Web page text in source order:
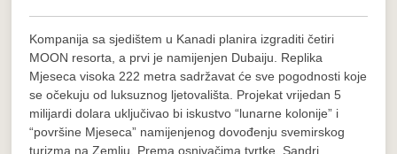
Kompanija sa sjedištem u Kanadi planira izgraditi četiri
MOON resorta, a prvi je namijenjen Dubaiju. Replika
Mjeseca visoka 222 metra sadržavat će sve pogodnosti koje
se očekuju od luksuznog ljetovališta. Projekat vrijedan 5
milijardi dolara uključivao bi iskustvo “lunarne kolonije” i
“površine Mjeseca” namijenjenog dovođenju svemirskog
turizma na Zemlju. Prema osnivačima tvrtke, Sandri